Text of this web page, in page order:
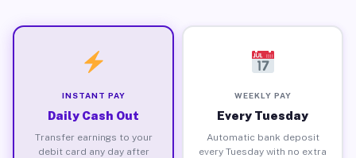
INSTANT PAY
Daily Cash Out
Transfer earnings to your
debit card any day after
WEEKLY PAY
Every Tuesday
Automatic bank deposit
every Tuesday with no extra